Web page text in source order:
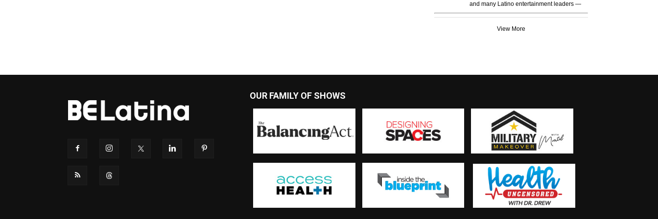
and many Latino entertainment leaders —
View More
OUR FAMILY OF SHOWS